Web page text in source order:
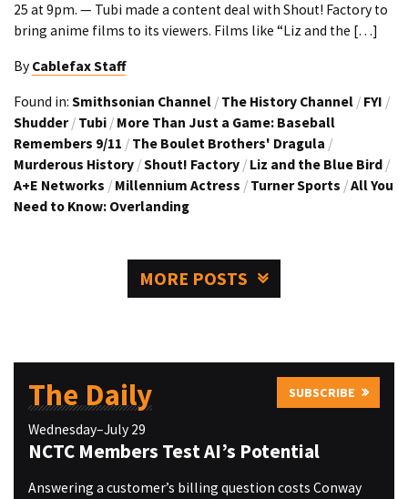
25 at 9pm. — Tubi made a content deal with Shout! Factory to
bring anime films to its viewers. Films like “Liz and the […]
By Cablefax Staff
Found in: Smithsonian Channel / The History Channel / FYI /
Shudder / Tubi / More Than Just a Game: Baseball
Remembers 9/11 / The Boulet Brothers' Dragula /
Murderous History /Shout! Factory / Liz and the Blue Bird /
A+E Networks / Millennium Actress / Turner Sports /All You
Need to Know: Overlanding
MORE POSTS
The Daily SUBSCRIBE
Wednesday–July 29
NCTC Members Test AI’s Potential
Answering a customer’s billing question costs Conway